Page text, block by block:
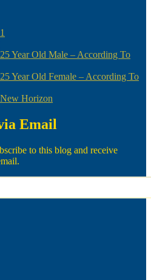
Year Old Male – According To
Year Old Female – According To
Horizon
Email
to this blog and receive